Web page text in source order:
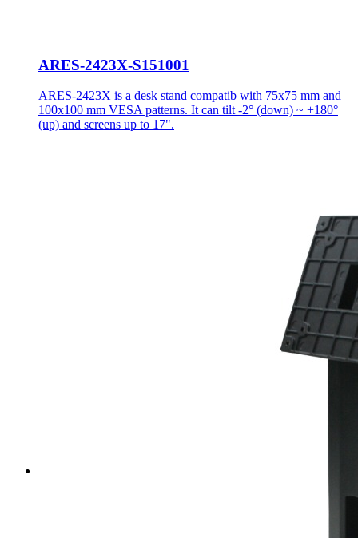
ARES-2423X-S151001
ARES-2423X is a desk stand compatib with 75x75 mm and
100x100 mm VESA patterns. It can tilt -2° (down) ~ +180°
(up) and screens up to 17".